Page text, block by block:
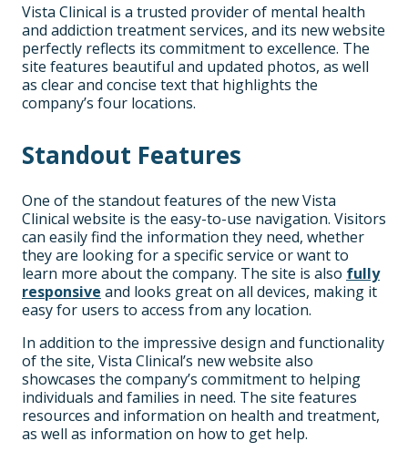
Vista Clinical is a trusted provider of mental health
and addiction treatment services, and its new website
perfectly reflects its commitment to excellence. The
site features beautiful and updated photos, as well
as clear and concise text that highlights the
company’s four locations.
Standout Features
One of the standout features of the new Vista
Clinical website is the easy-to-use navigation. Visitors
can easily find the information they need, whether
they are looking for a specific service or want to
learn more about the company. The site is also fully
responsive and looks great on all devices, making it
easy for users to access from any location.
In addition to the impressive design and functionality
of the site, Vista Clinical’s new website also
showcases the company’s commitment to helping
individuals and families in need. The site features
resources and information on health and treatment,
as well as information on how to get help.